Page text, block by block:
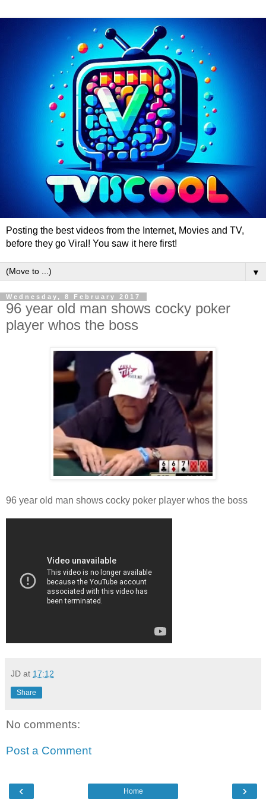
Posting the best videos from the Internet, Movies and TV,
before they go Viral! You saw it here first!
▼
Wednesday, 8 February 2017
96 year old man shows cocky poker
player whos the boss
96 year old man shows cocky poker player whos the boss
JD at 17:12
Share
No comments:
Post a Comment
‹ ›
Home